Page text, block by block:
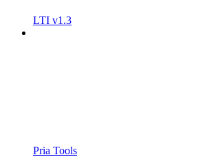
LTI v1.3
Pria Tools